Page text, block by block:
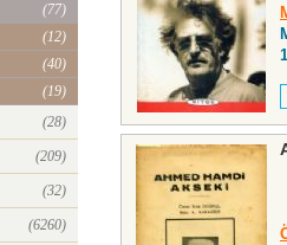
(77)
(12)
(40)
(19)
(28)
(209)
(32)
(6260)